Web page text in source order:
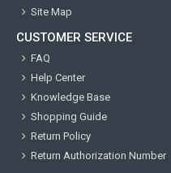
Site Map
CUSTOMER SERVICE
FAQ
Help Center
Knowledge Base
Shopping Guide
Return Policy
Return Authorization Number